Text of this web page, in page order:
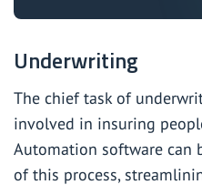
Underwriting
The chief task of
involved in insuring
Automation software can
of this process,